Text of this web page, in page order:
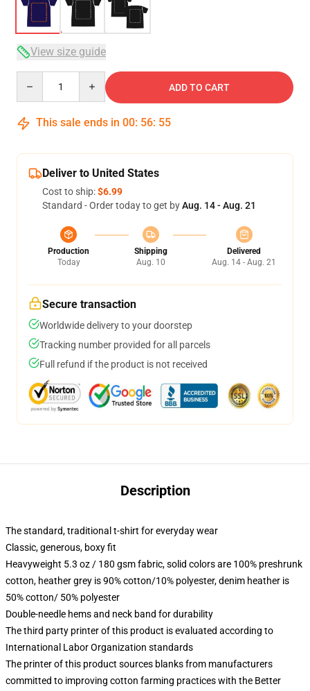
View size guide
ADD TO CART
This sale ends in 00: 56: 54
Deliver to United States
Cost to ship:$6.99
Standard - Order today to get byAug. 14 - Aug. 21
Production
Today
Shipping
Aug. 10
Delivered
Aug. 14 - Aug. 21
Secure transaction
Worldwide delivery to your doorstep
Tracking number provided for all parcels
Full refund if the product is not received
Description
The standard, traditional t-shirt for everyday wear
Classic, generous, boxy fit
Heavyweight 5.3 oz / 180 gsm fabric, solid colors are 100% preshrunk
cotton, heather grey is 90% cotton/10% polyester, denim heather is
50% cotton/ 50% polyester
Double-needle hems and neck band for durability
The third party printer of this product is evaluated according to
International Labor Organization standards
The printer of this product sources blanks from manufacturers
committed to improving cotton farming practices with the Better